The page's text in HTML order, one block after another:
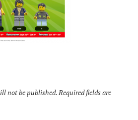
not be published.Required fields are